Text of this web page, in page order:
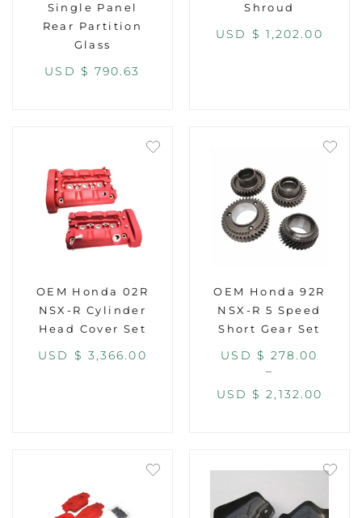
Single Panel
Rear Partition
Glass
USD $ 790.63
Shroud
USD $ 1,202.00
OEM Honda 02R
NSX-R Cylinder
Head Cover Set
USD $ 3,366.00
OEM Honda 92R
NSX-R 5 Speed
Short Gear Set
USD $ 278.00
–
USD $ 2,132.00